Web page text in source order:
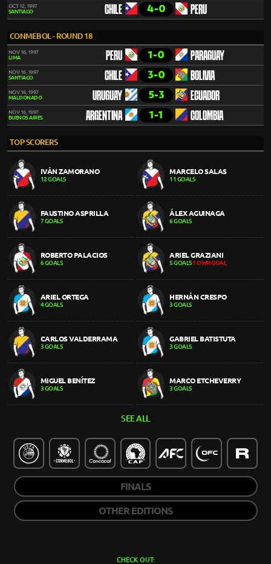
OCT 12, 1997
SANTIAGO
CHILE 4-0 PERU
CONMEBOL - ROUND 18
NOV 16, 1997
LIMA
PERU 1-0 PARAGUAY
NOV 16, 1997
SANTIAGO
CHILE 3-0 BOLIVIA
NOV 16, 1997
MALDONADO
URUGUAY 5-3 ECUADOR
NOV 16, 1997
BUENOS AIRES
ARGENTINA 1-1 COLOMBIA
TOP SCORERS
IVÁN ZAMORANO
12 GOALS
MARCELO SALAS
11 GOALS
FAUSTINO ASPRILLA
7 GOALS
ÁLEX AGUINAGA
6 GOALS
ROBERTO PALACIOS
6 GOALS
ARIEL GRAZIANI
5 GOALS1 OWN GOAL
ARIEL ORTEGA
4 GOALS
HERNÁN CRESPO
3 GOALS
CARLOS VALDERRAMA
3 GOALS
GABRIEL BATISTUTA
3 GOALS
MIGUEL BENÍTEZ
3 GOALS
MARCO ETCHEVERRY
3 GOALS
SEE ALL
FINALS
OTHER EDITIONS
CHECK OUT: